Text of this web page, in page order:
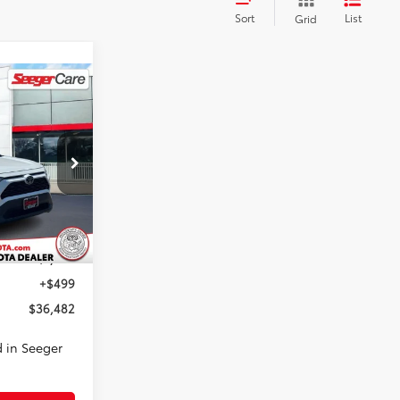
Sort Grid List
P14159
Ext. Int.
$36,983
-$1,000
+$499
$36,482
in Seeger